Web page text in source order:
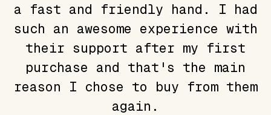
a fast and friendly hand. I had
such an awesome experience with
their support after my first
purchase and that's the main
reason I chose to buy from them
again.